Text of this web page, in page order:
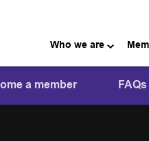
Who we are
a member FAQs